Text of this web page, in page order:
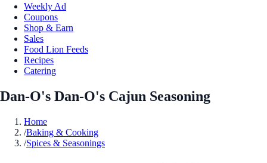
Weekly Ad
Coupons
Shop & Earn
Sales
Food Lion Feeds
Recipes
Catering
Dan-O's Dan-O's Cajun Seasoning
Home
/Baking & Cooking
/Spices & Seasonings